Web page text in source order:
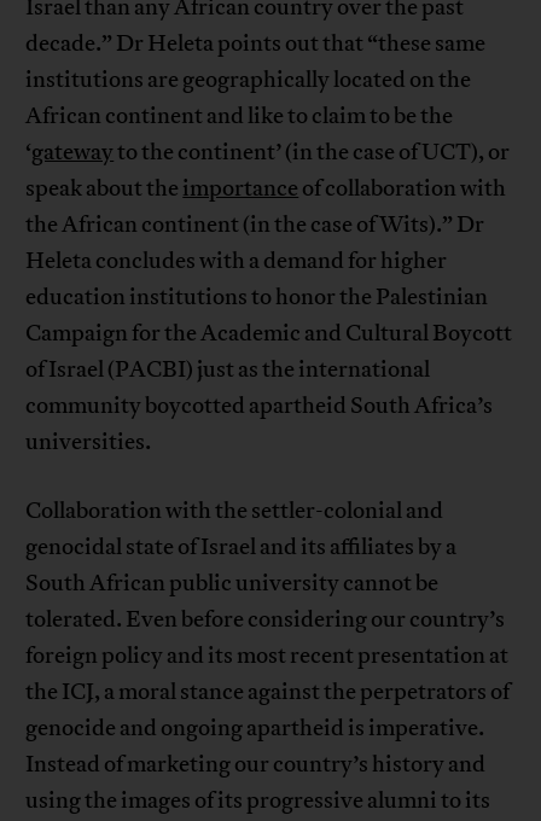
Israel than any African country over the past
decade.” Dr Heleta points out that “these same
institutions are geographically located on the
African continent and like to claim to be the
‘gatewayto the continent’ (in the case of UCT), or
speak about the importance of collaboration with
the African continent (in the case of Wits).” Dr
Heleta concludes with a demand for higher
education institutions to honor the Palestinian
Campaign for the Academic and Cultural Boycott
of Israel (PACBI) just as the international
community boycotted apartheid South Africa’s
universities.
Collaboration with the settler-colonial and
genocidal state of Israel and its affiliates by a
South African public university cannot be
tolerated. Even before considering our country’s
foreign policy and its most recent presentation at
the ICJ, a moral stance against the perpetrators of
genocide and ongoing apartheid is imperative.
Instead of marketing our country’s history and
using the images of its progressive alumni to its